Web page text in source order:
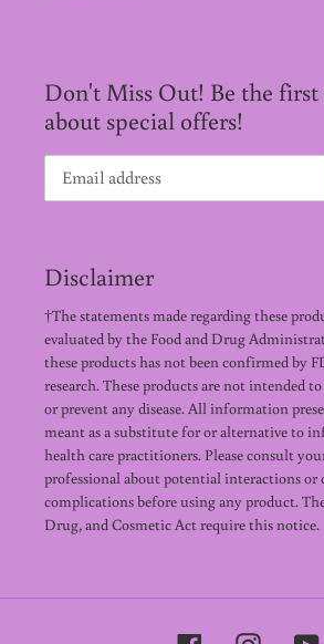
Don't Miss Out! Be the
about special offers!
Disclaimer
†The statements made regarding these
evaluated by the Food and Drug
these products has not been confirmed by
research. These products are not intended
or prevent any disease. All information
meant as a substitute for or alternative to
health care practitioners. Please consult
professional about potential interactions or
complications before using any product.
Drug, and Cosmetic Act require this notice.